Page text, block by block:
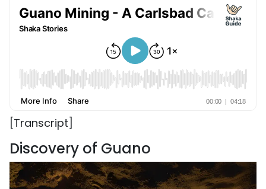
[Transcript]
Discovery of Guano